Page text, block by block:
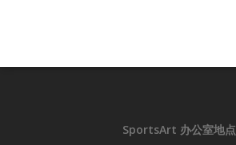
SportsArt 办公室地点